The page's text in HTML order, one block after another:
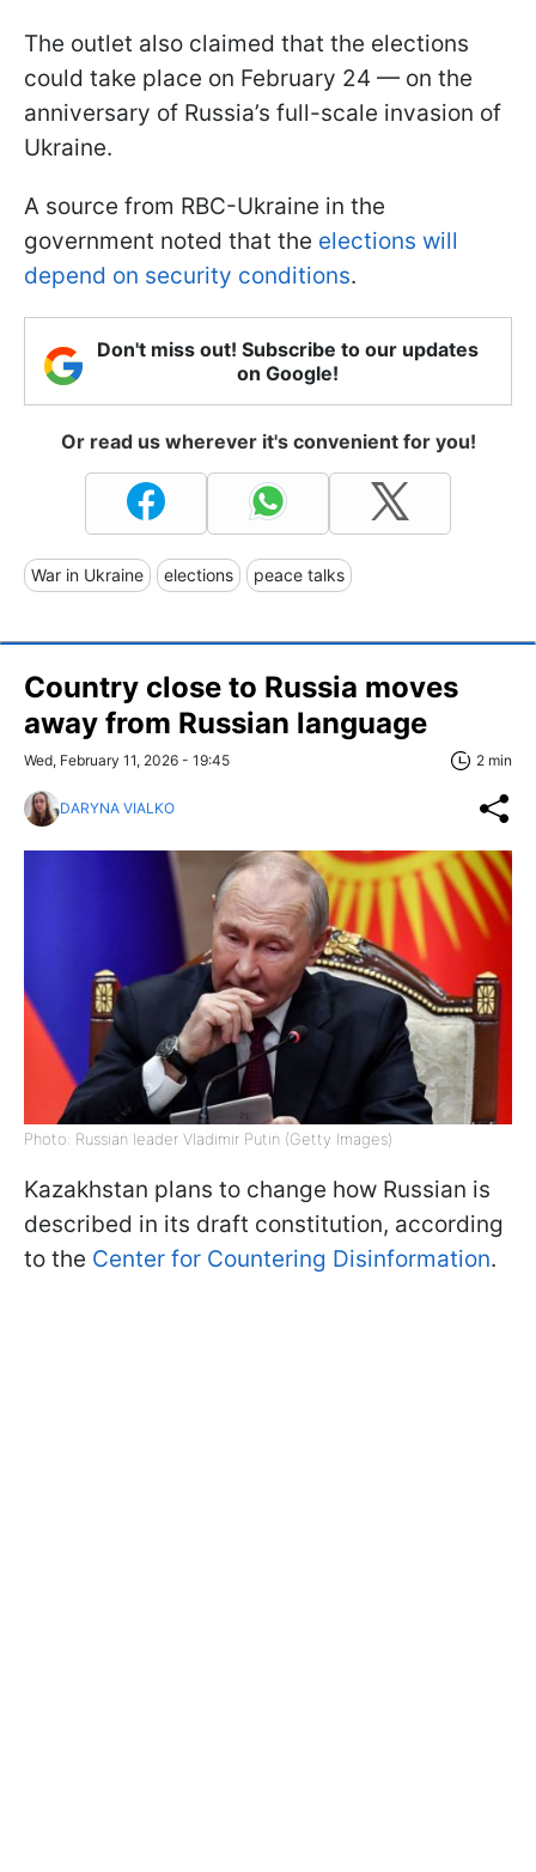
The outlet also claimed that the elections
could take place on February 24 — on the
anniversary of Russia’s full-scale invasion of
Ukraine.
A source from RBC-Ukraine in the
government noted that the elections will
depend on security conditions.
Don't miss out! Subscribe to our updates
on Google!
Or read us wherever it's convenient for you!
War in Ukraine elections peace talks
Country close to Russia moves
away from Russian language
Wed, February 11, 2026 - 19:45 2 min
DARYNA VIALKO
Photo: Russian leader Vladimir Putin (Getty Images)
Kazakhstan plans to change how Russian is
described in its draft constitution, according
to the Center for Countering Disinformation.